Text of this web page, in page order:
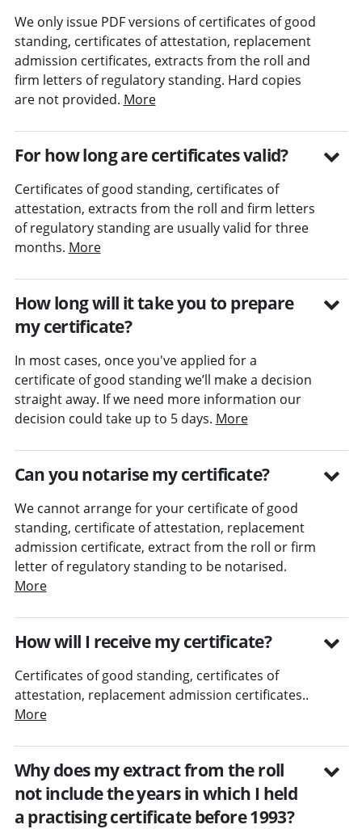
We only issue PDF versions of certificates of good
standing, certificates of attestation, replacement
admission certificates, extracts from the roll and
firm letters of regulatory standing. Hard copies
are not provided. More
For how long are certificates valid?
Certificates of good standing, certificates of
attestation, extracts from the roll and firm letters
of regulatory standing are usually valid for three
months. More
How long will it take you to prepare
my certificate?
In most cases, once you've applied for a
certificate of good standing we’ll make a decision
straight away. If we need more information our
decision could take up to 5 days. More
Can you notarise my certificate?
We cannot arrange for your certificate of good
standing, certificate of attestation, replacement
admission certificate, extract from the roll or firm
letter of regulatory standing to be notarised.
More
How will I receive my certificate?
Certificates of good standing, certificates of
attestation, replacement admission certificates..
More
Why does my extract from the roll
not include the years in which I held
a practising certificate before 1993?